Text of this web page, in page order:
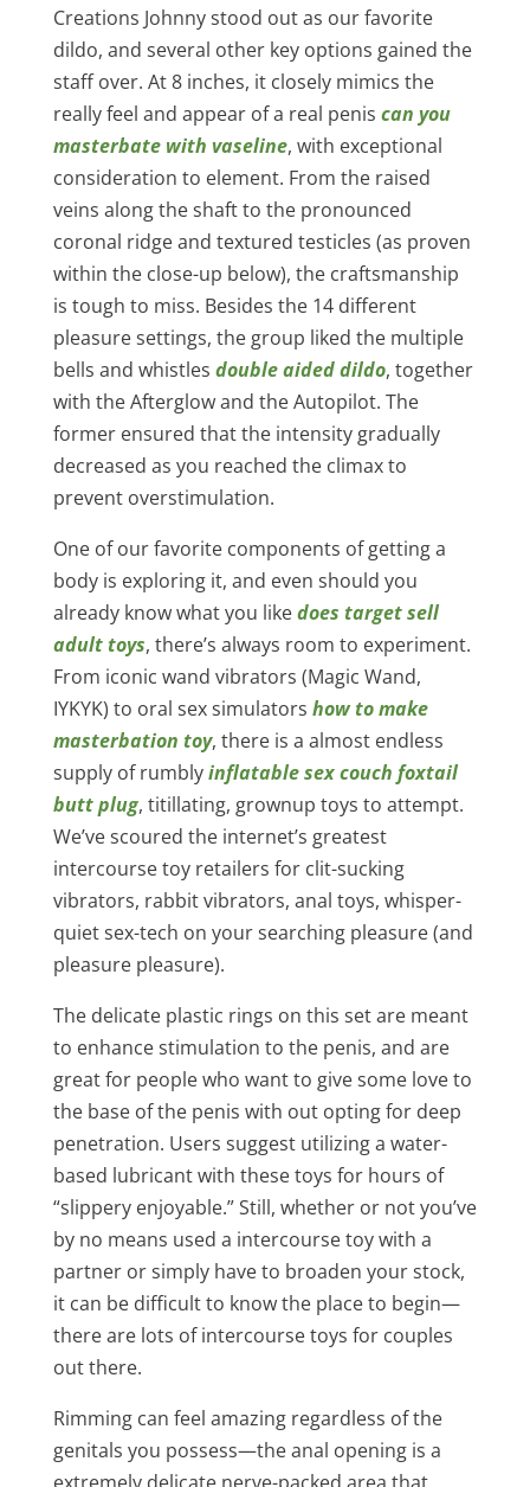
Creations Johnny stood out as our favorite
dildo, and several other key options gained the
staff over. At 8 inches, it closely mimics the
really feel and appear of a real penis can you
masterbate with vaseline, with exceptional
consideration to element. From the raised
veins along the shaft to the pronounced
coronal ridge and textured testicles (as proven
within the close-up below), the craftsmanship
is tough to miss. Besides the 14 different
pleasure settings, the group liked the multiple
bells and whistles double aided dildo, together
with the Afterglow and the Autopilot. The
former ensured that the intensity gradually
decreased as you reached the climax to
prevent overstimulation.
One of our favorite components of getting a
body is exploring it, and even should you
already know what you likedoes target sell
adult toys, there’s always room to experiment.
From iconic wand vibrators (Magic Wand,
IYKYK) to oral sex simulators how to make
masterbation toy, there is a almost endless
supply of rumblyinflatable sex couch foxtail
butt plug, titillating, grownup toys to attempt.
We’ve scoured the internet’s greatest
intercourse toy retailers for clit-sucking
vibrators, rabbit vibrators, anal toys, whisper-
quiet sex-tech on your searching pleasure (and
pleasure pleasure).
The delicate plastic rings on this set are meant
to enhance stimulation to the penis, and are
great for people who want to give some love to
the base of the penis with out opting for deep
penetration. Users suggest utilizing a water-
based lubricant with these toys for hours of
“slippery enjoyable.” Still, whether or not you’ve
by no means used a intercourse toy with a
partner or simply have to broaden your stock,
it can be difficult to know the place to begin—
there are lots of intercourse toys for couples
out there.
Rimming can feel amazing regardless of the
genitals you possess—the anal opening is a